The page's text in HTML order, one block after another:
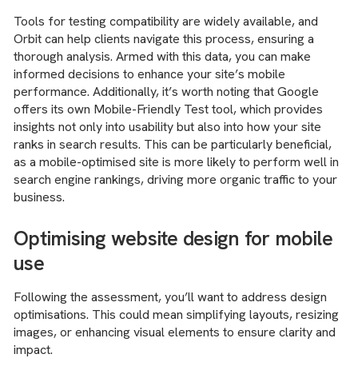
Tools for testing compatibility are widely available, and
Orbit can help clients navigate this process, ensuring a
thorough analysis. Armed with this data, you can make
informed decisions to enhance your site’s mobile
performance. Additionally, it’s worth noting that Google
offers its own Mobile-Friendly Test tool, which provides
insights not only into usability but also into how your site
ranks in search results. This can be particularly beneficial,
as a mobile-optimised site is more likely to perform well in
search engine rankings, driving more organic traffic to your
business.
Optimising website design for mobile
use
Following the assessment, you’ll want to address design
optimisations. This could mean simplifying layouts, resizing
images, or enhancing visual elements to ensure clarity and
impact.